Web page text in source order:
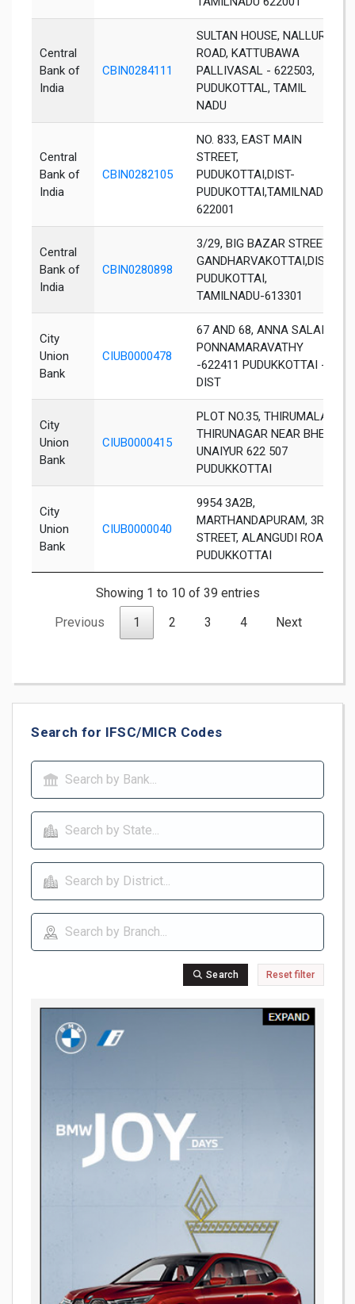
Central
Bank of
India
CBIN0284111
SULTAN HOUSE, NALLUR
ROAD, KATTUBAWA
PALLIVASAL - 622503,
PUDUKOTTAL, TAMIL
NADU
Central
Bank of
India
CBIN0282105
NO. 833, EAST MAIN
STREET,
PUDUKOTTAI,DIST-
PUDUKOTTAI,TAMILNADU-
622001
Central
Bank of
India
CBIN0280898
3/29, BIG BAZAR STREET,
GANDHARVAKOTTAI,DIST-
PUDUKOTTAI,
TAMILNADU-613301
City
Union
Bank
CIUB0000478
67 AND 68, ANNA SALAI,
PONNAMARAVATHY
-622411 PUDUKKOTTAI -
DIST
City
Union
Bank
CIUB0000415
PLOT NO.35, THIRUMALAI
THIRUNAGAR NEAR BHEL,
UNAIYUR 622 507
PUDUKKOTTAI
City
Union
Bank
CIUB0000040
9954 3A2B,
MARTHANDAPURAM, 3RD
STREET, ALANGUDI ROAD,
PUDUKKOTTAI
Showing 1 to 10 of 39 entries
Previous
1 2 3 4 Next
Search for IFSC/MICR Codes
Search Reset filter